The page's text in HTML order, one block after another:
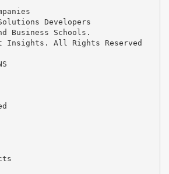
Developers
Business Schools.
Insights. All Rights Reserved